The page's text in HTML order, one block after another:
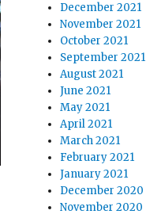
December 2021
November 2021
October 2021
September 2021
August 2021
June 2021
May 2021
April 2021
March 2021
February 2021
January 2021
December 2020
November 2020